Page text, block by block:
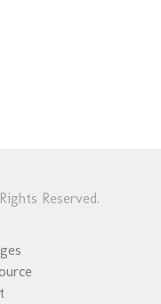
Reserved.